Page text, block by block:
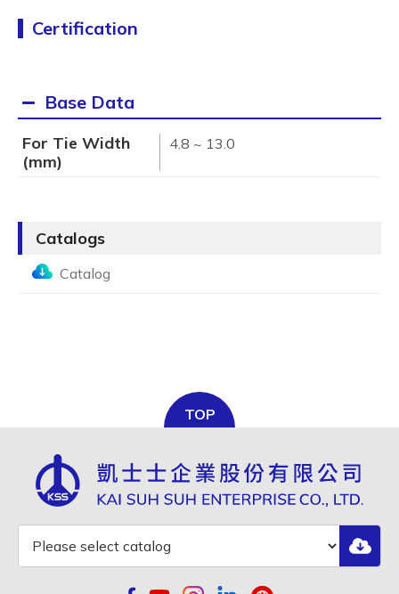
Certification
Base Data
For Tie Width
(mm)
4.8 ~ 13.0
Catalogs
Catalog
TOP